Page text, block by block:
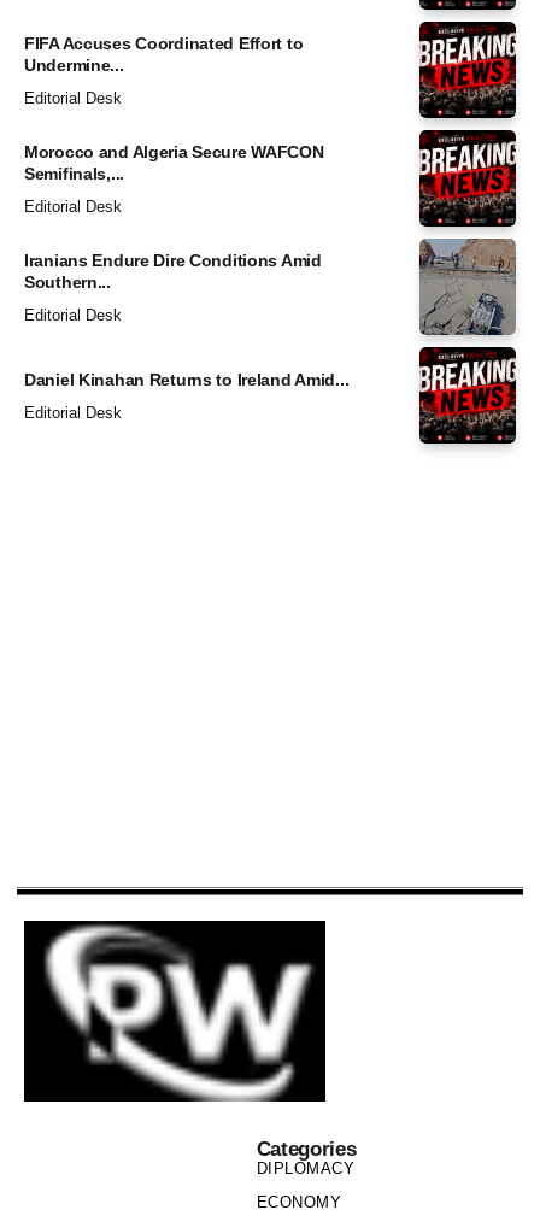
FIFA Accuses Coordinated Effort to
Undermine...
Editorial Desk
Morocco and Algeria Secure WAFCON
Semifinals,...
Editorial Desk
Iranians Endure Dire Conditions Amid
Southern...
Editorial Desk
Daniel Kinahan Returns to Ireland Amid...
Editorial Desk
Categories
DIPLOMACY
ECONOMY